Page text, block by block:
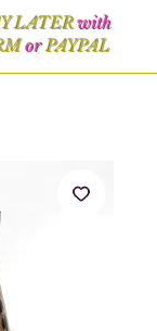
LATERwith
orPAYPAL